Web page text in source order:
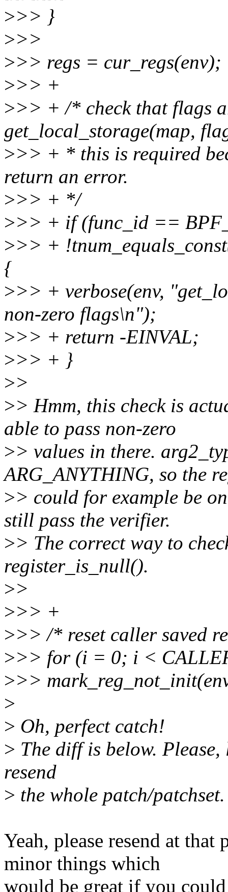
>>> }
>>>
>>> regs = cur_regs(env);
>>> +
>>> + /* check that flags
get_local_storage(map,
>>> + * this is required
return an error.
>>> + */
>>> + if (func_id ==
>>> +
{
>>> + verbose(env,
non-zero flags\n");
>>> + return -EINVAL;
>>> + }
>>
>> Hmm, this check is
able to pass non-zero
>> values in there.
ARG_ANYTHING, so the
>> could for example be
still pass the verifier.
>> The correct way to
register_is_null().
>>
>>> +
>>> /* reset caller saved
>>> for (i = 0; i <
>>>
>
> Oh, perfect catch!
> The diff is below.
resend
> the whole patch/patchset.
Yeah, please resend at that
minor things which
would be great if you